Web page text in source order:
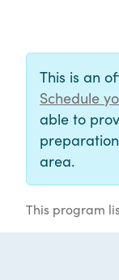
This is an
Schedule
able to
area.
This program